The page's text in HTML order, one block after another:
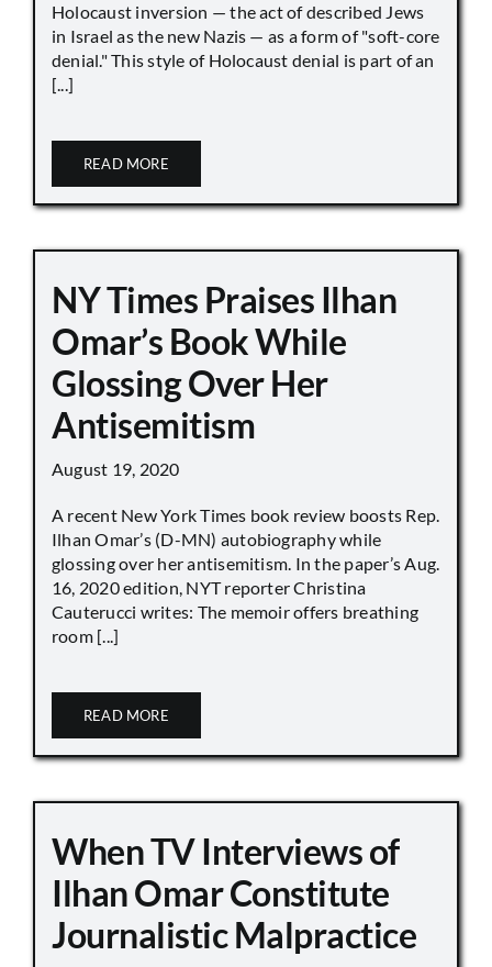
Holocaust inversion — the act of described Jews
in Israel as the new Nazis — as a form of "soft-core
denial." This style of Holocaust denial is part of an
[...]
READ MORE
NY Times Praises Ilhan
Omar’s Book While
Glossing Over Her
Antisemitism
August 19, 2020
A recent New York Times book review boosts Rep.
Ilhan Omar’s (D-MN) autobiography while
glossing over her antisemitism. In the paper’s Aug.
16, 2020 edition, NYT reporter Christina
Cauterucci writes: The memoir offers breathing
room [...]
READ MORE
When TV Interviews of
Ilhan Omar Constitute
Journalistic Malpractice